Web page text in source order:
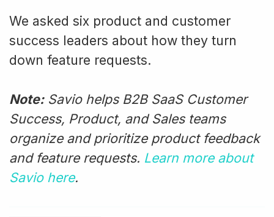
We asked six product and customer
success leaders about how they turn
down feature requests.
Note:Savio helps B2B SaaS Customer
Success, Product, and Sales teams
organize and prioritize product feedback
and feature requests. Learn more about
Savio here.